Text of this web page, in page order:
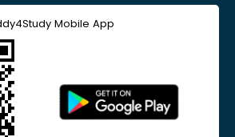
Mobile App